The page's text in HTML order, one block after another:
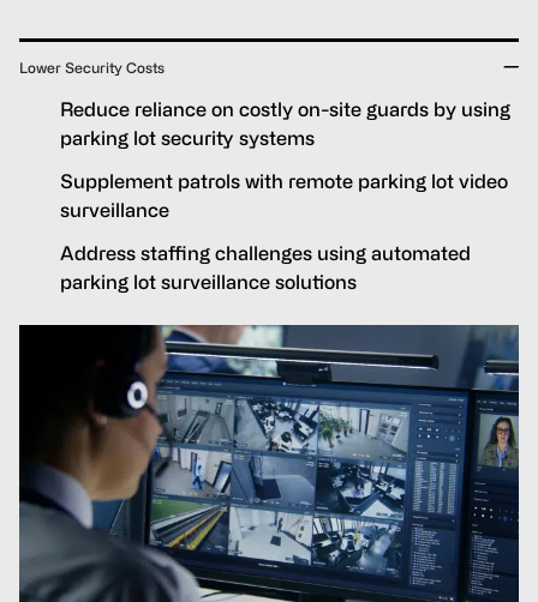
Lower Security Costs
Reduce reliance on costly on-site guards by using
parking lot security systems
Supplement patrols with remote parking lot video
surveillance
Address staffing challenges using automated
parking lot surveillance solutions